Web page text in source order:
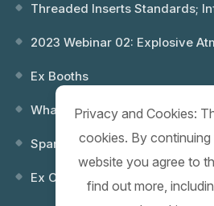
Threaded Inserts Standards;
2023 Webinar 02: Explosive
Ex Booths
What is an Explosion? Which
Spare Keys
Ex Control (Remote) Boxes
Privacy and Cookies:
cookies. By continuing
website you agree to
find out more,